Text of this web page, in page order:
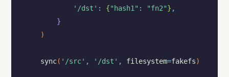
'/dst' : {"hash1" : "fn2"} ,
}
)
sync( '/src' , '/dst' , filesystem=fakefs)